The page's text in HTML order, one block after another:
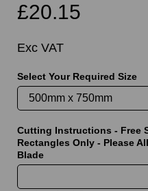
£20.15
Exc VAT
Select Your Required Size
Cutting Instructions - Free
Rectangles Only - Please
Blade